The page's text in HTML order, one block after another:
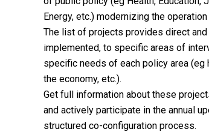
Energy, etc.) modernizing the
The list of projects provides direct
implemented, to specific areas of
specific needs of each policy area
the economy, etc.).
Get full information about these
and actively participate in the annual
structured co-configuration process.